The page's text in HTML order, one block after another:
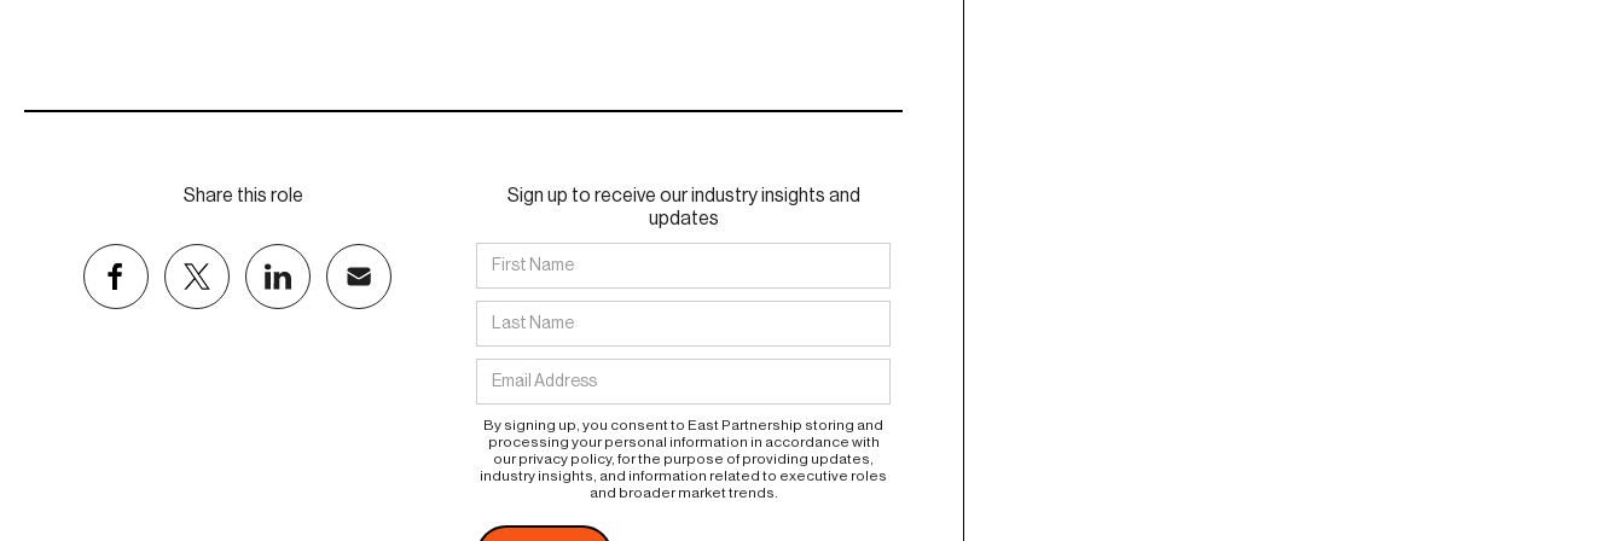
Share this role
Sign up to receive our industry insights and
updates
By signing up, you consent to East Partnership storing and
processing your personal information in accordance with
our privacy policy, for the purpose of providing updates,
industry insights, and information related to executive roles
and broader market trends.